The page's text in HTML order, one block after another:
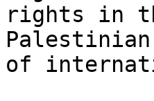
rights in
of